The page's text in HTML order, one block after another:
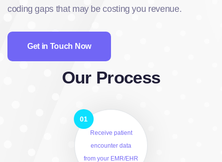
coding gaps that may be costing you revenue.
Get in Touch Now
Our Process
Receive patient
encounter data
from your EMR/EHR